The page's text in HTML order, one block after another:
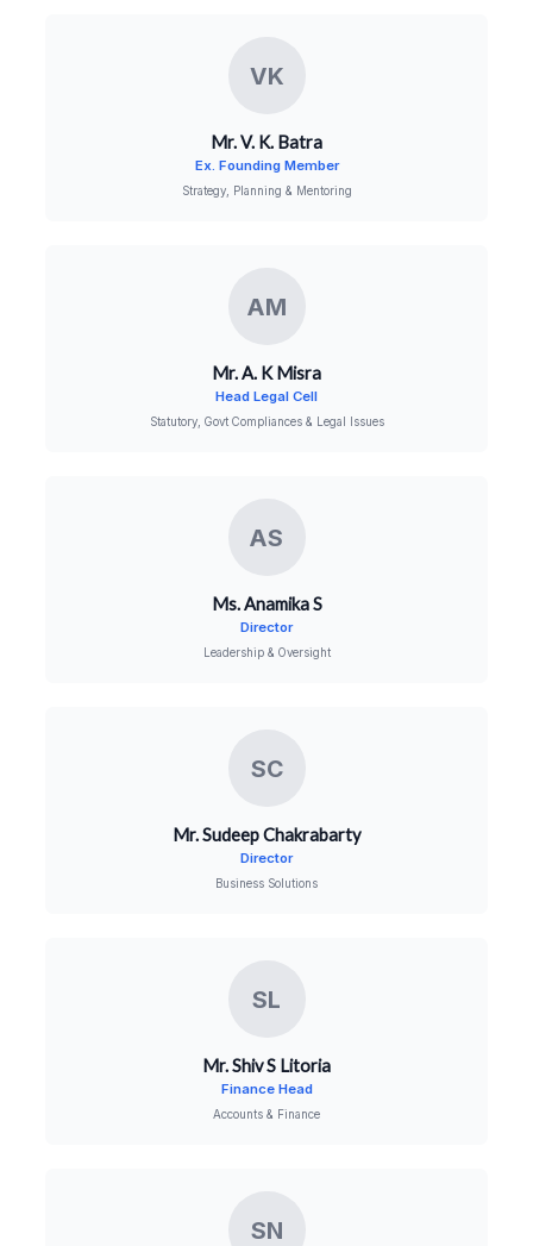
VK
Mr. V. K. Batra
Ex. Founding Member
Strategy, Planning & Mentoring
AM
Mr. A. K Misra
Head Legal Cell
Statutory, Govt Compliances & Legal Issues
AS
Ms. Anamika S
Director
Leadership & Oversight
SC
Mr. Sudeep Chakrabarty
Director
Business Solutions
SL
Mr. Shiv S Litoria
Finance Head
Accounts & Finance
SN